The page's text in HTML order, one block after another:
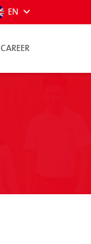
EN
CAREER